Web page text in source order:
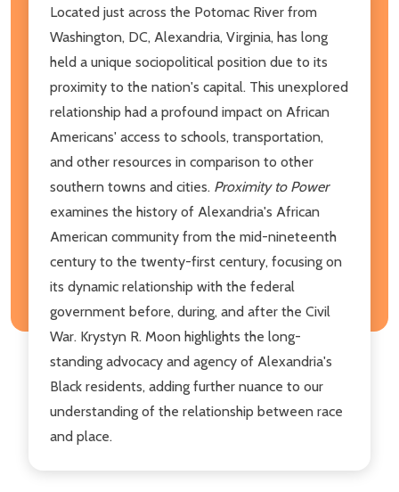
Located just across the Potomac River from
Washington, DC, Alexandria, Virginia, has long
held a unique sociopolitical position due to its
proximity to the nation's capital. This unexplored
relationship had a profound impact on African
Americans' access to schools, transportation,
and other resources in comparison to other
southern towns and cities. Proximity to Power
examines the history of Alexandria's African
American community from the mid-nineteenth
century to the twenty-first century, focusing on
its dynamic relationship with the federal
government before, during, and after the Civil
War. Krystyn R. Moon highlights the long-
standing advocacy and agency of Alexandria's
Black residents, adding further nuance to our
understanding of the relationship between race
and place.